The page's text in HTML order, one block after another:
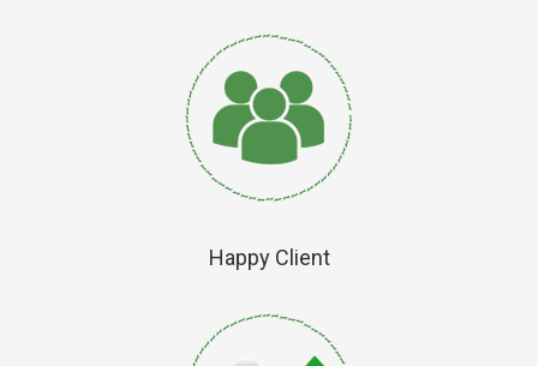
Happy Client